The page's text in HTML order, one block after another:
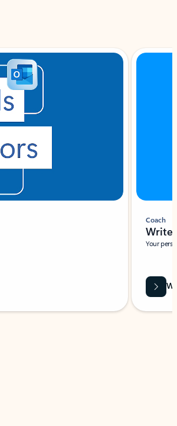
Coach
Write
Your